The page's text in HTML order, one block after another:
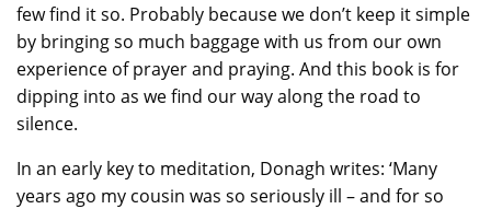
few find it so. Probably because we don’t keep it simple
by bringing so much baggage with us from our own
experience of prayer and praying. And this book is for
dipping into as we find our way along the road to
silence.
In an early key to meditation, Donagh writes: ‘Many
years ago my cousin was so seriously ill – and for so